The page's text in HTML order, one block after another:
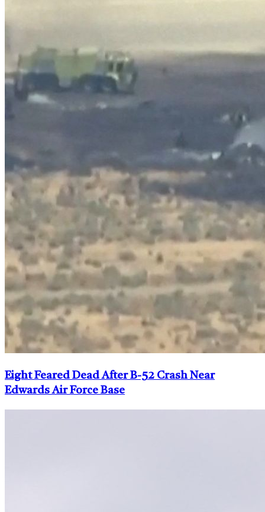
Eight Feared Dead After B-52 Crash Near
Edwards Air Force Base